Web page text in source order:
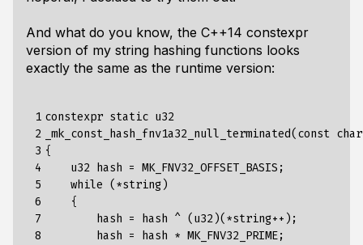
And what do you know, the C++14 constexpr
version of my string hashing functions looks
exactly the same as the runtime version:
1
2
3
4
5
6
7
8
constexpr static u32
_mk_const_hash_fnv1a32_null_terminated(const
{
    u32 hash = MK_FNV32_OFFSET_BASIS;
    while (*string)
    {
        hash = hash ^ (u32)(*string++);
        hash = hash * MK_FNV32_PRIME;